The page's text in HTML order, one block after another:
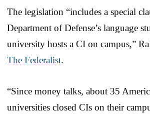
The legislation “includes a special
Department of Defense’s language
university hosts a CI on campus,”
The Federalist.
“Since money talks, about 35
universities closed CIs on their